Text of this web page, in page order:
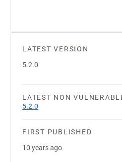
LATEST VERSION
5.2.0
LATEST NON
5.2.0
FIRST PUBLISHED
10 years ago